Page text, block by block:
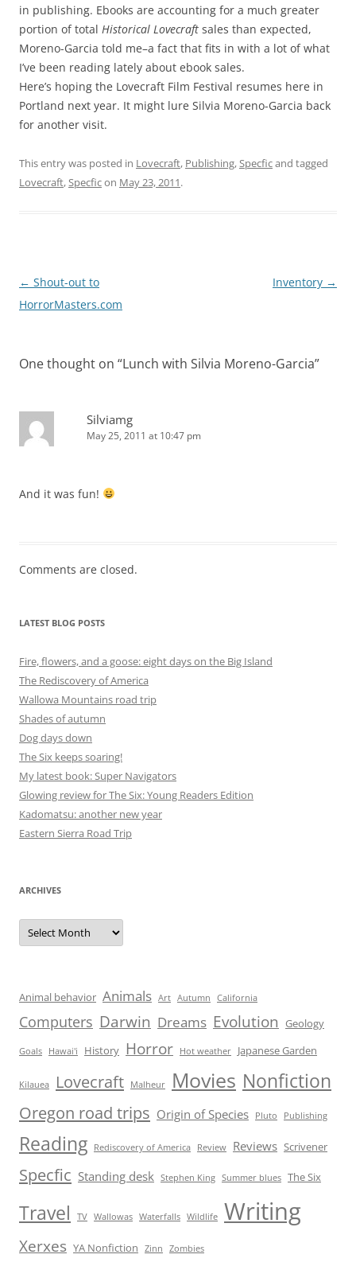
in publishing. Ebooks are accounting for a much greater
portion of total Historical Lovecraft sales than expected,
Moreno-Garcia told me–a fact that fits in with a lot of what
I’ve been reading lately about ebook sales.
Here’s hoping the Lovecraft Film Festival resumes here in
Portland next year. It might lure Silvia Moreno-Garcia back
for another visit.
This entry was posted in Lovecraft, Publishing,Specficand tagged
Lovecraft,Specficon May 23, 2011.
Post
navigation
← Shout-out to
HorrorMasters.com
Inventory →
One thought on “Lunch with Silvia Moreno-Garcia”
Silviamg
May 25, 2011 at 10:47 pm
And it was fun!
Comments are closed.
LATEST BLOG POSTS
Fire, flowers, and a goose: eight days on the Big Island
The Rediscovery of America
Wallowa Mountains road trip
Shades of autumn
Dog days down
The Six keeps soaring!
My latest book: Super Navigators
Glowing review for The Six: Young Readers Edition
Kadomatsu: another new year
Eastern Sierra Road Trip
ARCHIVES
Archives
Animal behavior Animals Art Autumn California
Computers Darwin Dreams Evolution Geology
Goals Hawai'i History Horror Hot weather Japanese Garden
Kilauea Lovecraft Malheur Movies Nonfiction
Oregon road trips Origin of Species Pluto Publishing
Reading Rediscovery of America Review Reviews Scrivener
Specfic Standing desk Stephen King Summer blues The Six
Travel TV Wallowas Waterfalls Wildlife Writing
Xerxes YA Nonfiction Zinn Zombies